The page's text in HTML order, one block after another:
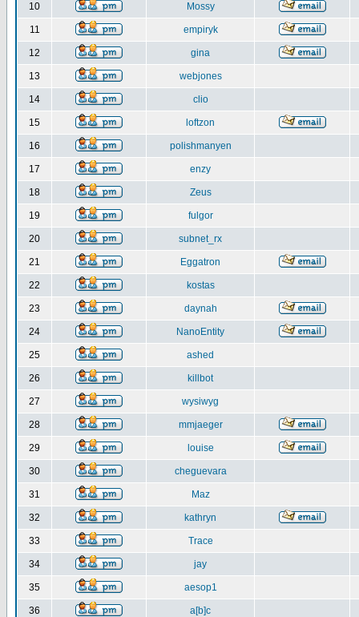
10 Mossy
11 empiryk
12 gina
13 webjones
14 clio
15 loftzon
16 polishmanyen
17 enzy
18 Zeus
19 fulgor
20 subnet_rx
21 Eggatron
22 kostas
23 daynah
24 NanoEntity
25 ashed
26 killbot
27 wysiwyg
28 mmjaeger
29 louise
30 cheguevara
31 Maz
32 kathryn
33 Trace
34 jay
35 aesop1
36 a[b]c